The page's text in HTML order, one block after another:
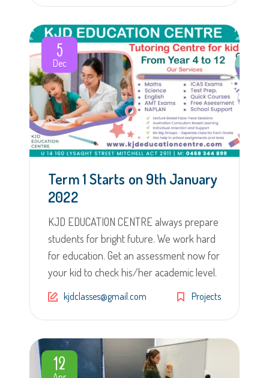
5
Dec
Term 1 Starts on 9th January
2022
KJD EDUCATION CENTRE always prepare
students for bright future. We work hard
for education. Get an assessment now for
your kid to check his/her academic level.
kjdclasses@gmail.com Projects
12